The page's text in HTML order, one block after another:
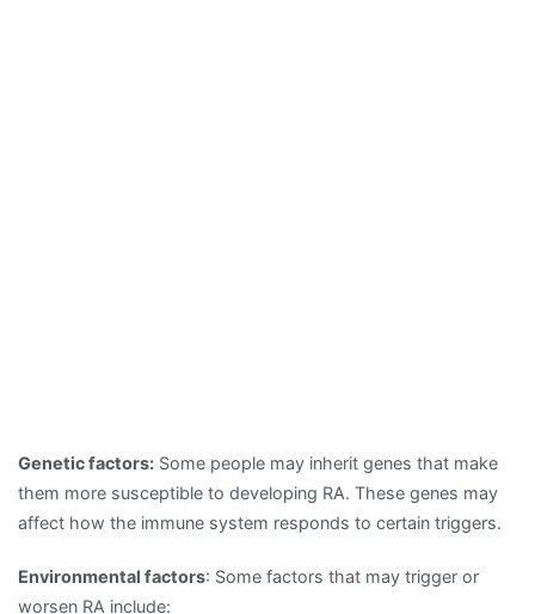
Genetic factors: Some people may inherit genes that make
them more susceptible to developing RA. These genes may
affect how the immune system responds to certain triggers.
Environmental factors: Some factors that may trigger or
worsen RA include: